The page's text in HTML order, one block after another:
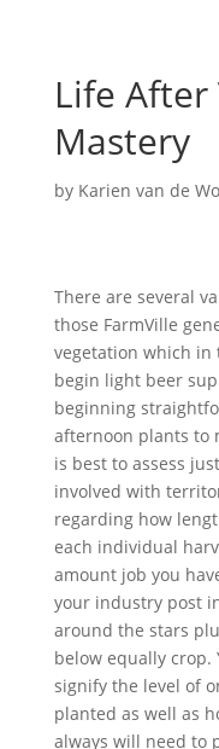
Life After
Mastery
by Karien van de
There are several
those FarmVille
vegetation which in
begin light beer
beginning
afternoon plants to
is best to assess
involved with
regarding how
each individual
amount job you
your industry post
around the stars
below equally crop.
signify the level of
planted as well as
always will need to